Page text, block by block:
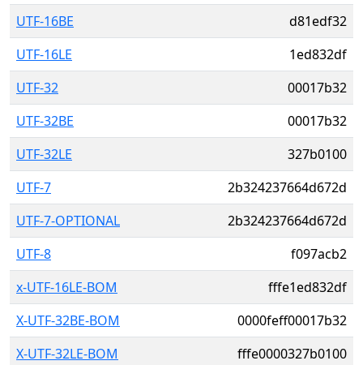
UTF-16BE
d81edf32
UTF-16LE
1ed832df
UTF-32
00017b32
UTF-32BE
00017b32
UTF-32LE
327b0100
UTF-7
2b324237664d672d
UTF-7-OPTIONAL
2b324237664d672d
UTF-8
f097acb2
x-UTF-16LE-BOM
fffe1ed832df
X-UTF-32BE-BOM
0000feff00017b32
X-UTF-32LE-BOM
fffe0000327b0100